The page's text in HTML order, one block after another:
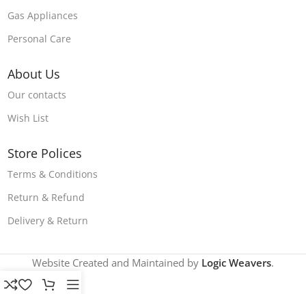
Gas Appliances
Personal Care
About Us
Our contacts
Wish List
Store Polices
Terms & Conditions
Return & Refund
Delivery & Return
Website Created and Maintained by Logic Weavers.